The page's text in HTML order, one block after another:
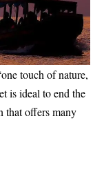
touch of nature,
is ideal to end the
that offers many